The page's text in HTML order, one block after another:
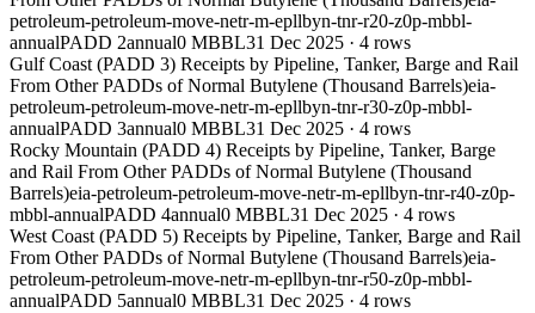
petroleum-petroleum-move-netr-m-epllbyn-tnr-r20-z0p-mbbl-
annualPADD 2annual0 MBBL31 Dec 2025 · 4 rows
Gulf Coast (PADD 3) Receipts by Pipeline, Tanker, Barge and Rail
From Other PADDs of Normal Butylene (Thousand Barrels)eia-
petroleum-petroleum-move-netr-m-epllbyn-tnr-r30-z0p-mbbl-
annualPADD 3annual0 MBBL31 Dec 2025 · 4 rows
Rocky Mountain (PADD 4) Receipts by Pipeline, Tanker, Barge
and Rail From Other PADDs of Normal Butylene (Thousand
Barrels)eia-petroleum-petroleum-move-netr-m-epllbyn-tnr-r40-z0p-
mbbl-annualPADD 4annual0 MBBL31 Dec 2025 · 4 rows
West Coast (PADD 5) Receipts by Pipeline, Tanker, Barge and Rail
From Other PADDs of Normal Butylene (Thousand Barrels)eia-
petroleum-petroleum-move-netr-m-epllbyn-tnr-r50-z0p-mbbl-
annualPADD 5annual0 MBBL31 Dec 2025 · 4 rows